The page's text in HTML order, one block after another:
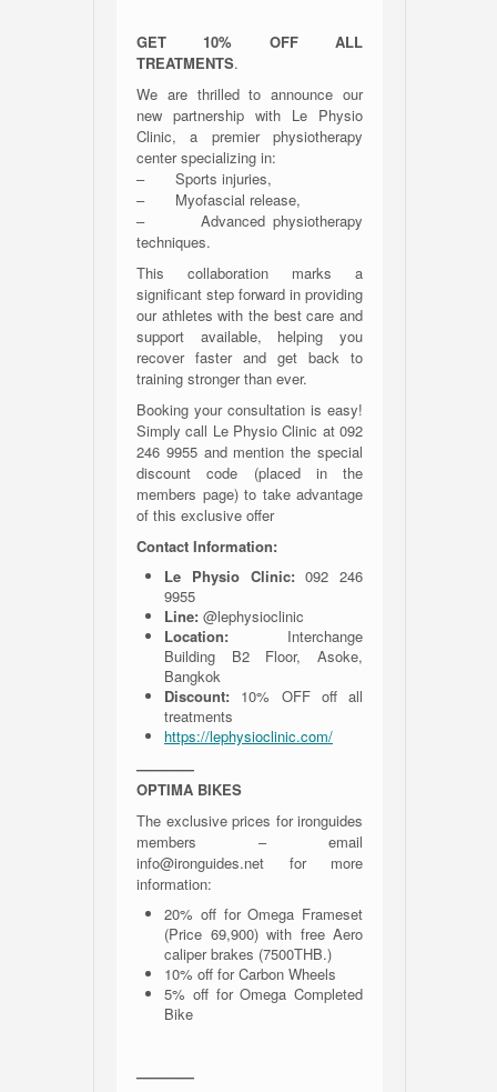
GET 10% OFF ALL
TREATMENTS.
We are thrilled to announce our
new partnership with Le Physio
Clinic, a premier physiotherapy
center specializing in:
– Sports injuries,
– Myofascial release,
– Advanced physiotherapy
techniques.
This collaboration marks a
significant step forward in providing
our athletes with the best care and
support available, helping you
recover faster and get back to
training stronger than ever.
Booking your consultation is easy!
Simply call Le Physio Clinic at 092
246 9955 and mention the special
discount code (placed in the
members page) to take advantage
of this exclusive offer
Contact Information:
Le Physio Clinic:092 246
9955
Line: @lephysioclinic
Location: Interchange
Building B2 Floor, Asoke,
Bangkok
Discount: 10% OFF off all
treatments
https://lephysioclinic.com/
————
OPTIMA BIKES
The exclusive prices for ironguides
members – email
info@ironguides.net for more
information:
20% off for Omega Frameset
(Price 69,900) with free Aero
caliper brakes (7500THB.)
10% off for Carbon Wheels
5% off for Omega Completed
Bike
————